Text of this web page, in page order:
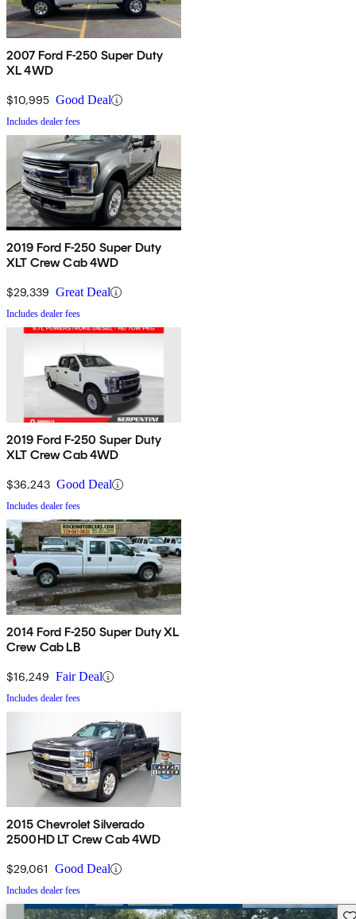
2007 Ford F-250 Super Duty
XL 4WD
$10,995 Good Deal
Includes dealer fees
2019 Ford F-250 Super Duty
XLT Crew Cab 4WD
$29,339 Great Deal
Includes dealer fees
2019 Ford F-250 Super Duty
XLT Crew Cab 4WD
$36,243 Good Deal
Includes dealer fees
2014 Ford F-250 Super Duty XL
Crew Cab LB
$16,249 Fair Deal
Includes dealer fees
2015 Chevrolet Silverado
2500HD LT Crew Cab 4WD
$29,061 Good Deal
Includes dealer fees